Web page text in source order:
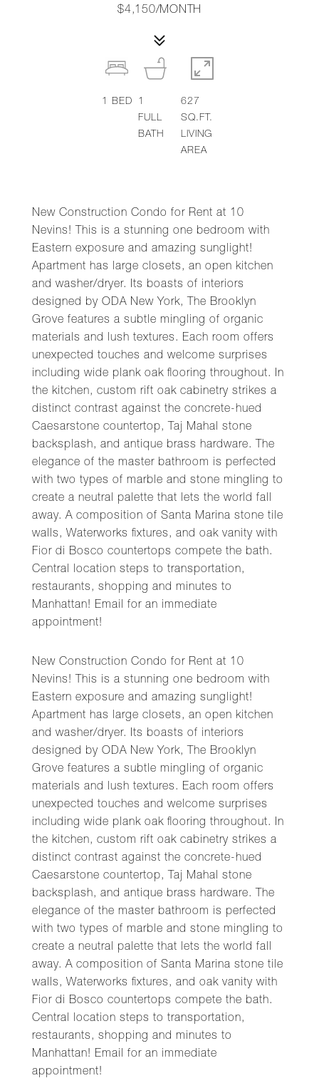
$4,150/MONTH
New Construction Condo for Rent at 10
Nevins! This is a stunning one bedroom with
Eastern exposure and amazing sunglight!
Apartment has large closets, an open kitchen
and washer/dryer. Its boasts of interiors
designed by ODA New York, The Brooklyn
Grove features a subtle mingling of organic
materials and lush textures. Each room offers
unexpected touches and welcome surprises
including wide plank oak flooring throughout. In
the kitchen, custom rift oak cabinetry strikes a
distinct contrast against the concrete-hued
Caesarstone countertop, Taj Mahal stone
backsplash, and antique brass hardware. The
elegance of the master bathroom is perfected
with two types of marble and stone mingling to
create a neutral palette that lets the world fall
away. A composition of Santa Marina stone tile
walls, Waterworks fixtures, and oak vanity with
Fior di Bosco countertops compete the bath.
Central location steps to transportation,
restaurants, shopping and minutes to
Manhattan! Email for an immediate
appointment!
New Construction Condo for Rent at 10
Nevins! This is a stunning one bedroom with
Eastern exposure and amazing sunglight!
Apartment has large closets, an open kitchen
and washer/dryer. Its boasts of interiors
designed by ODA New York, The Brooklyn
Grove features a subtle mingling of organic
materials and lush textures. Each room offers
unexpected touches and welcome surprises
including wide plank oak flooring throughout. In
the kitchen, custom rift oak cabinetry strikes a
distinct contrast against the concrete-hued
Caesarstone countertop, Taj Mahal stone
backsplash, and antique brass hardware. The
elegance of the master bathroom is perfected
with two types of marble and stone mingling to
create a neutral palette that lets the world fall
away. A composition of Santa Marina stone tile
walls, Waterworks fixtures, and oak vanity with
Fior di Bosco countertops compete the bath.
Central location steps to transportation,
restaurants, shopping and minutes to
Manhattan! Email for an immediate
appointment!
1 BED
1
FULL
BATH
627
SQ.FT.
LIVING
AREA